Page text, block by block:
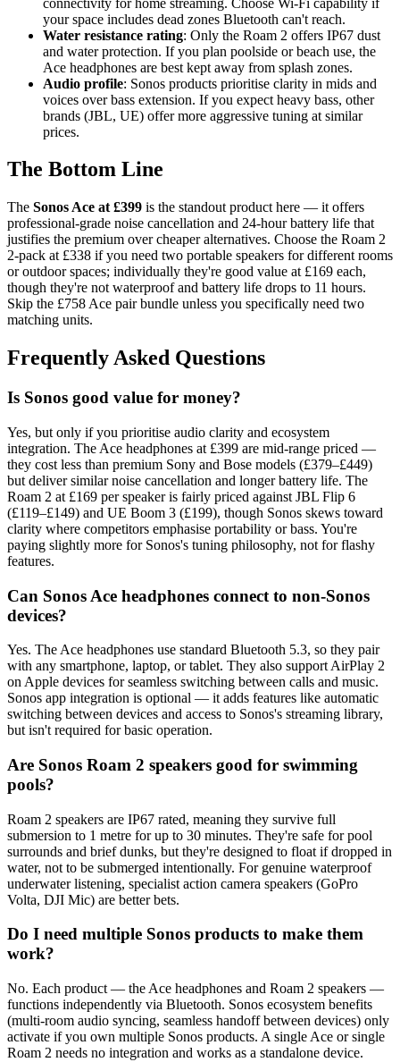
your space includes dead zones Bluetooth can't reach.
Water resistance rating: Only the Roam 2 offers IP67 dust
and water protection. If you plan poolside or beach use, the
Ace headphones are best kept away from splash zones.
Audio profile: Sonos products prioritise clarity in mids and
voices over bass extension. If you expect heavy bass, other
brands (JBL, UE) offer more aggressive tuning at similar
prices.
The Bottom Line
The Sonos Ace at £399 is the standout product here — it offers
professional-grade noise cancellation and 24-hour battery life that
justifies the premium over cheaper alternatives. Choose the Roam 2
2-pack at £338 if you need two portable speakers for different rooms
or outdoor spaces; individually they're good value at £169 each,
though they're not waterproof and battery life drops to 11 hours.
Skip the £758 Ace pair bundle unless you specifically need two
matching units.
Frequently Asked Questions
Is Sonos good value for money?
Yes, but only if you prioritise audio clarity and ecosystem
integration. The Ace headphones at £399 are mid-range priced —
they cost less than premium Sony and Bose models (£379–£449)
but deliver similar noise cancellation and longer battery life. The
Roam 2 at £169 per speaker is fairly priced against JBL Flip 6
(£119–£149) and UE Boom 3 (£199), though Sonos skews toward
clarity where competitors emphasise portability or bass. You're
paying slightly more for Sonos's tuning philosophy, not for flashy
features.
Can Sonos Ace headphones connect to non-Sonos
devices?
Yes. The Ace headphones use standard Bluetooth 5.3, so they pair
with any smartphone, laptop, or tablet. They also support AirPlay 2
on Apple devices for seamless switching between calls and music.
Sonos app integration is optional — it adds features like automatic
switching between devices and access to Sonos's streaming library,
but isn't required for basic operation.
Are Sonos Roam 2 speakers good for swimming
pools?
Roam 2 speakers are IP67 rated, meaning they survive full
submersion to 1 metre for up to 30 minutes. They're safe for pool
surrounds and brief dunks, but they're designed to float if dropped in
water, not to be submerged intentionally. For genuine waterproof
underwater listening, specialist action camera speakers (GoPro
Volta, DJI Mic) are better bets.
Do I need multiple Sonos products to make them
work?
No. Each product — the Ace headphones and Roam 2 speakers —
functions independently via Bluetooth. Sonos ecosystem benefits
(multi-room audio syncing, seamless handoff between devices) only
activate if you own multiple Sonos products. A single Ace or single
Roam 2 needs no integration and works as a standalone device.